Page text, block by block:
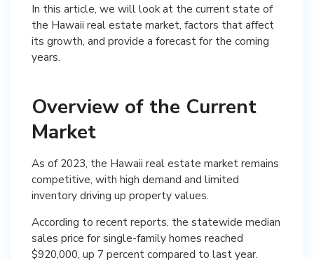
In this article, we will look at the current state of
the Hawaii real estate market, factors that affect
its growth, and provide a forecast for the coming
years.
Overview of the Current
Market
As of 2023, the Hawaii real estate market remains
competitive, with high demand and limited
inventory driving up property values.
According to recent reports, the statewide median
sales price for single-family homes reached
$920,000, up 7 percent compared to last year.